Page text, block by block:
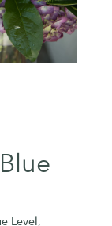
Level,